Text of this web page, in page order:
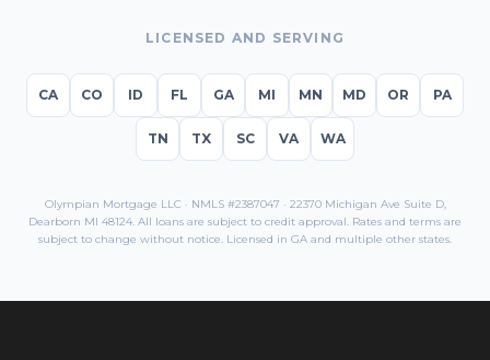
LICENSED AND SERVING
CA CO ID FL GA MI MN MD OR PA
TN TX SC VA WA
Olympian Mortgage LLC · NMLS #2387047 · 22370 Michigan Ave Suite D,
Dearborn MI 48124. All loans are subject to credit approval. Rates and terms are
subject to change without notice. Licensed in GA and multiple other states.